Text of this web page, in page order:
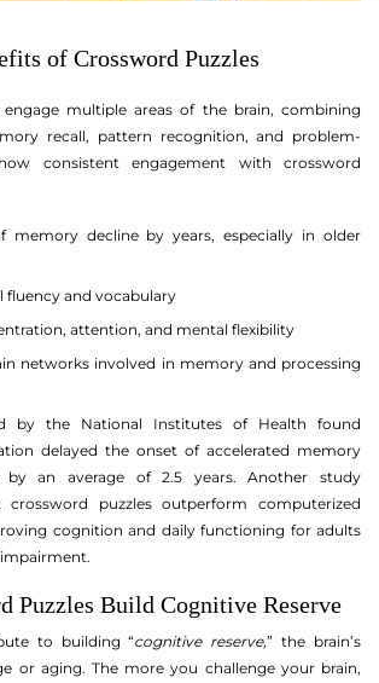
of Crossword Puzzles
engage multiple areas of the brain, combining
recall, pattern recognition, and problem-
consistent engagement with crossword
memory decline by years, especially in older
fluency and vocabulary
attention, and mental flexibility
networks involved in memory and processing
by the National Institutes of Health found
delayed the onset of accelerated memory
by an average of 2.5 years. Another study
crossword puzzles outperform computerized
cognition and daily functioning for adults
Puzzles Build Cognitive Reserve
to building “cognitive reserve,” the brain’s
or aging. The more you challenge your brain,